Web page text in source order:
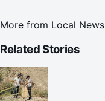
More from Local News
Related Stories